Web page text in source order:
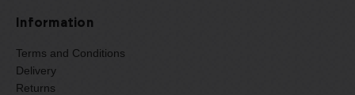
Information
Terms and Conditions
Delivery
Returns